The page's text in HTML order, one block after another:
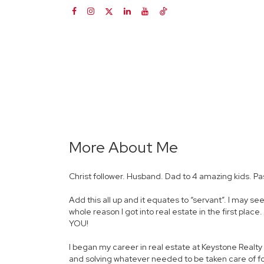
More About Me
Christ follower. Husband. Dad to 4 amazing kids.
Add this all up and it equates to “servant”. I may
whole reason I got into real estate in the first place.
YOU!
I began my career in real estate at Keystone
and solving whatever needed to be taken care of